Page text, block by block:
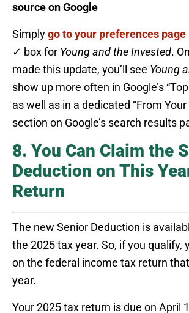
source on Google
Simplygo to your preferences page
✓ box for Young and the Invested.
made this update, you’ll see Young
show up more often in Google’s
as well as in a dedicated “From Your
section on Google’s search results
8. You Can Claim the
Deduction on This
Return
The new Senior Deduction is
the 2025 tax year. So, if you qualify,
on the federal income tax return
year.
Your 2025 tax return is due on April